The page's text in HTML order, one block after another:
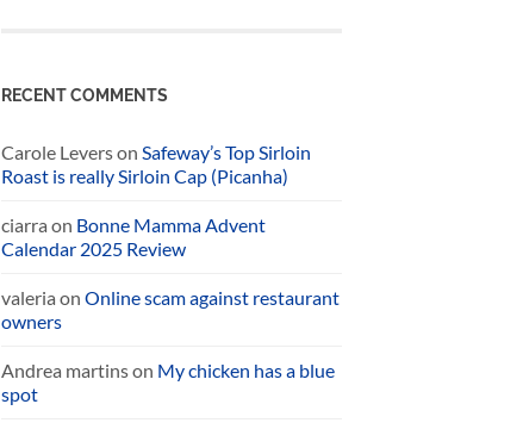
RECENT COMMENTS
Carole Leverson Safeway’s Top Sirloin
Roast is really Sirloin Cap (Picanha)
ciarra on Bonne Mamma Advent
Calendar 2025 Review
valeria on Online scam against restaurant
owners
Andrea martinson My chicken has a blue
spot